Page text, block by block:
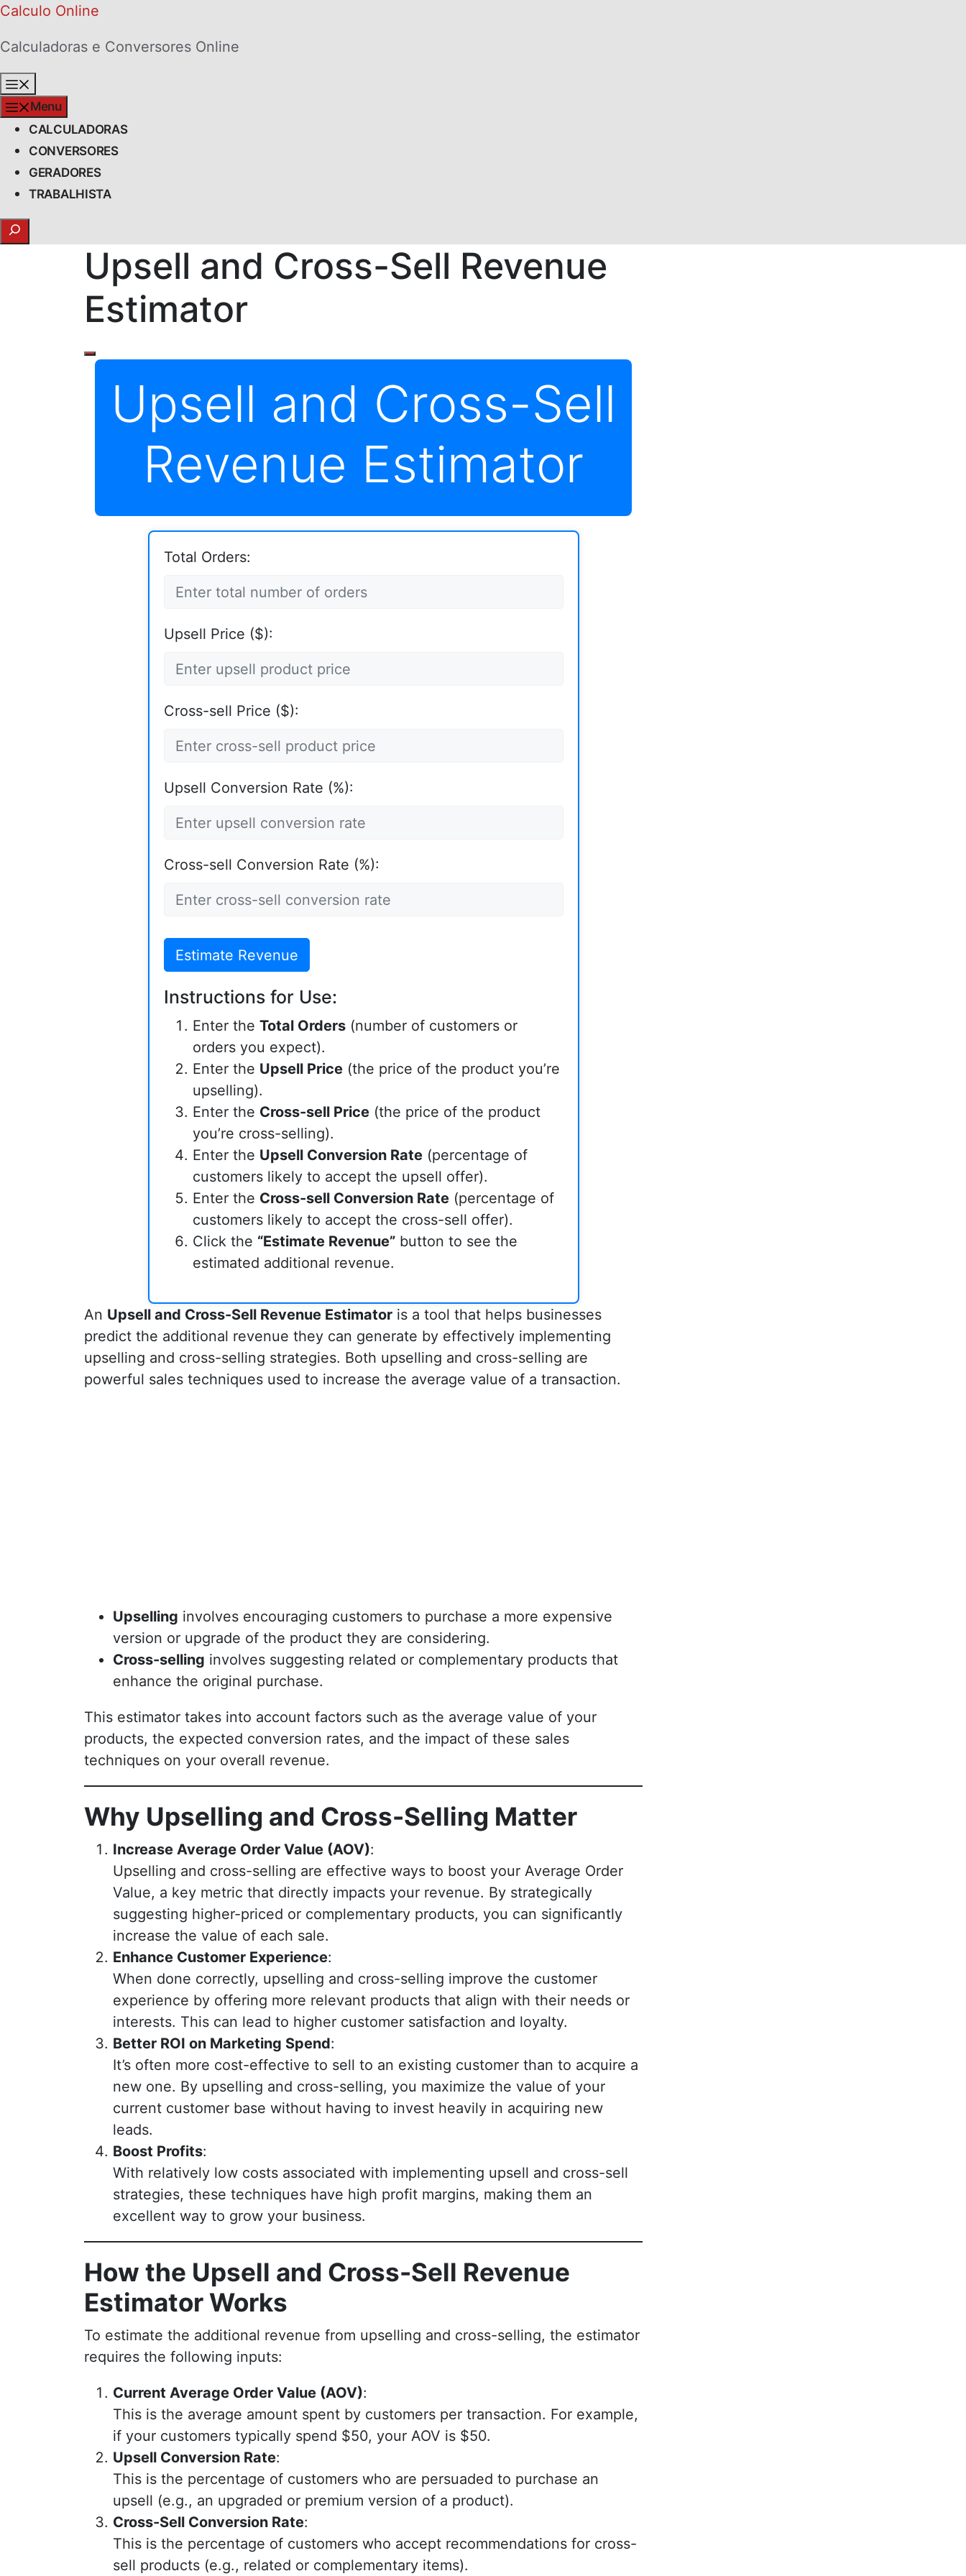
Skip
content
Calculo Online
Calculadoras e Conversores Online
Menu
CALCULADORAS
CONVERSORES
GERADORES
TRABALHISTA
Search
Upsell and Cross-Sell Revenue
Estimator
Upsell and Cross-Sell
Revenue Estimator
Total Orders:
Upsell Price ($):
Cross-sell Price ($):
Upsell Conversion Rate (%):
Cross-sell Conversion Rate (%):
Estimate Revenue
Instructions for Use:
Enter the Total Orders(number of customers or
orders you expect).
Enter the Upsell Price(the price of the product you’re
upselling).
Enter the Cross-sell Price(the price of the product
you’re cross-selling).
Enter the Upsell Conversion Rate(percentage of
customers likely to accept the upsell offer).
Enter the Cross-sell Conversion Rate(percentage of
customers likely to accept the cross-sell offer).
Click the “Estimate Revenue”button to see the
estimated additional revenue.
An Upsell and Cross-Sell Revenue Estimator is a tool that helps businesses
predict the additional revenue they can generate by effectively implementing
upselling and cross-selling strategies. Both upselling and cross-selling are
powerful sales techniques used to increase the average value of a transaction.
Upselling involves encouraging customers to purchase a more expensive
version or upgrade of the product they are considering.
Cross-selling involves suggesting related or complementary products that
enhance the original purchase.
This estimator takes into account factors such as the average value of your
products, the expected conversion rates, and the impact of these sales
techniques on your overall revenue.
Why Upselling and Cross-Selling Matter
Increase Average Order Value (AOV):
Upselling and cross-selling are effective ways to boost your Average Order
Value, a key metric that directly impacts your revenue. By strategically
suggesting higher-priced or complementary products, you can significantly
increase the value of each sale.
Enhance Customer Experience:
When done correctly, upselling and cross-selling improve the customer
experience by offering more relevant products that align with their needs or
interests. This can lead to higher customer satisfaction and loyalty.
Better ROI on Marketing Spend:
It’s often more cost-effective to sell to an existing customer than to acquire a
new one. By upselling and cross-selling, you maximize the value of your
current customer base without having to invest heavily in acquiring new
leads.
Boost Profits:
With relatively low costs associated with implementing upsell and cross-sell
strategies, these techniques have high profit margins, making them an
excellent way to grow your business.
How the Upsell and Cross-Sell Revenue
Estimator Works
To estimate the additional revenue from upselling and cross-selling, the estimator
requires the following inputs:
Current Average Order Value (AOV):
This is the average amount spent by customers per transaction. For example,
if your customers typically spend $50, your AOV is $50.
Upsell Conversion Rate:
This is the percentage of customers who are persuaded to purchase an
upsell (e.g., an upgraded or premium version of a product).
Cross-Sell Conversion Rate:
This is the percentage of customers who accept recommendations for cross-
sell products (e.g., related or complementary items).